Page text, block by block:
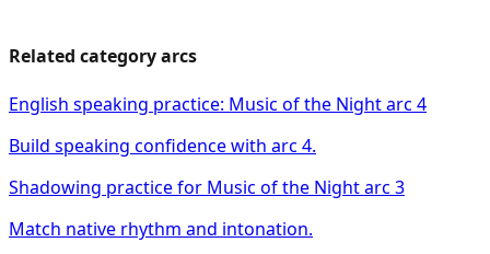
Related category arcs
English speaking practice: Music of the Night arc 4
Build speaking confidence with arc 4.
Shadowing practice for Music of the Night arc 3
Match native rhythm and intonation.